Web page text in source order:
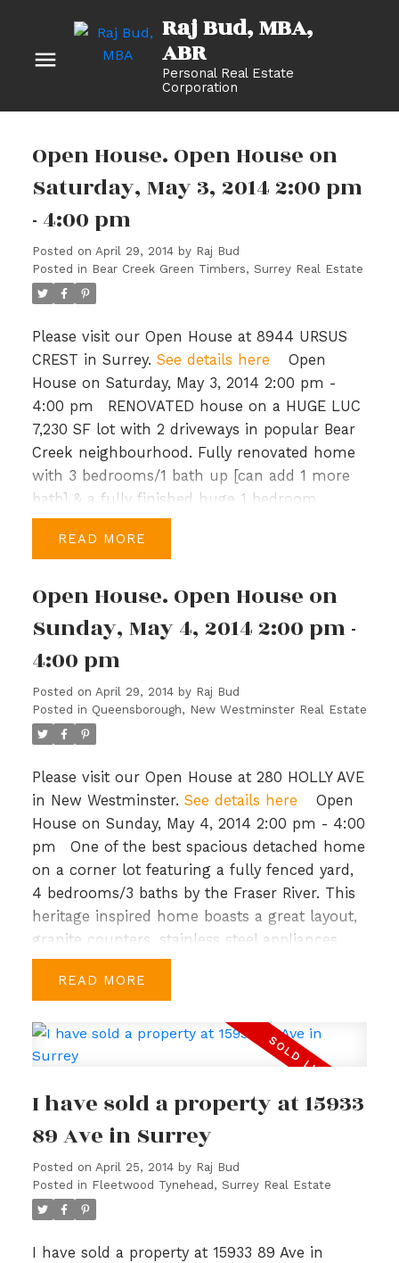
Raj Bud, MBA
Personal Real Estate
Corporation
Open House. Open House on
Saturday, May 3, 2014 2:00 pm
- 4:00 pm
Posted on April 29, 2014 by Raj Bud
Posted in Bear Creek Green Timbers, Surrey Real Estate
Please visit our Open House at 8944 URSUS
CREST in Surrey. See details here
Open
House on Saturday, May 3, 2014 2:00 pm -
4:00 pm
RENOVATED house on a HUGE LUC
7,230 SF lot with 2 driveways in popular Bear
Creek neighbourhood. Fully renovated home
with 3 bedrooms/1 bath up [can add 1 more
bath] & a fully finished huge 1 bedroom
basement with separate entrance.
Recentupdates include newer roof, new
bathroom, kitchen & new flooring
burning fireplaces, jetted tub, separate laundry
for up and down, & a large sundeck for
entertaining. Property is vacant upstairs and
ready to move in. Basement can be viewed on
second showing request & is tenanted to a
location close to transit, park, shopping &
greenbelt. Priced to sell.
READ
Open House. Open House on
Sunday, May 4, 2014 2:00 pm -
4:00 pm
Posted on April 29, 2014 by Raj Bud
Posted in Queensborough, New Westminster Real Estate
Please visit our Open House at 280 HOLLY AVE
in New Westminster. See details here
Open
House on Sunday, May 4, 2014 2:00 pm - 4:00
pm
One of the best spacious detached home
on a corner lot featuring a fully fenced yard,
4 bedrooms/3 baths by the Fraser River. This
heritage inspired home boasts a great layout,
granite counters, stainless steel appliances
and top-of-the-line Kohler fixtures. Upstairs
you have a large master bedroom, walk-in
study & 3 more bedrooms, a bath & laundry in
the hallway. Port Royal is a master planned
spaces, 1.7 km of waterfront walkways and
close to shopping and recreation. Priced to
sell, BC Assessment is $649,000. Open House:
Sun, Mar 16th, 2-4 PM.
READ
I have sold a property at 15933
89 Ave in Surrey
Posted on April 25, 2014 by Raj Bud
Posted in Fleetwood Tynehead, Surrey Real Estate
I have sold a property at 15933 89 Ave in